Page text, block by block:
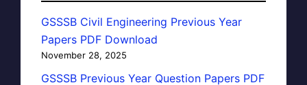
GSSSB Civil Engineering Previous Year
Papers PDF Download
November 28, 2025
GSSSB Previous Year Question Papers PDF